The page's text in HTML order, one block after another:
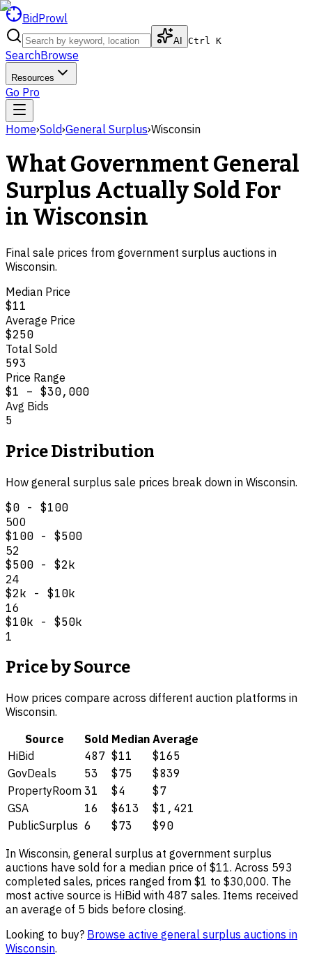
BidProwl
AI Ctrl K
SearchBrowse
Resources
Go Pro
Home›Sold›General Surplus›Wisconsin
What GovernmentGeneral
Surplus Actually Sold For
in Wisconsin
Final sale prices from government surplus auctions in
Wisconsin.
Median Price
$11
Average Price
$250
Total Sold
593
Price Range
$1 – $30,000
Avg Bids
5
Price Distribution
How general surplus sale prices break down in Wisconsin.
$0 - $100
500
$100 - $500
52
$500 - $2k
24
$2k - $10k
16
$10k - $50k
1
Price by Source
How prices compare across different auction platforms in
Wisconsin.
Source
Sold Median Average
HiBid
487 $11 $165
GovDeals 53 $75 $839
PropertyRoom 31 $4 $7
GSA 16 $613 $1,421
PublicSurplus 6 $73 $90
In Wisconsin, general surplus at government surplus
auctions have sold for a median price of $11. Across 593
completed sales, prices ranged from $1 to $30,000. The
most active source is HiBid with 487 sales. Items received
an average of 5 bids before closing.
Looking to buy? Browse active general surplus auctions in
Wisconsin.